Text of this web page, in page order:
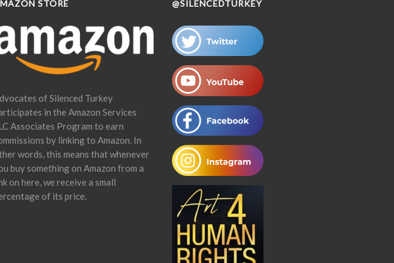
STORE
of Silenced Turkey
in the Amazon Services
Associates Program to earn
by linking to Amazon. In
words, this means that whenever
buy something on Amazon from a
on here, we receive a small
of its price.
@SILENCEDTURKEY